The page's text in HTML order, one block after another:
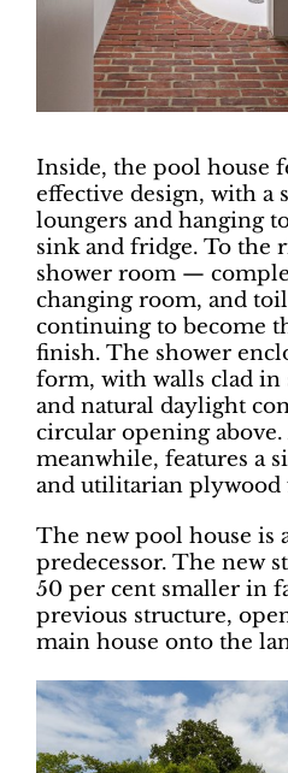
Inside, the pool house
effective design, with a
loungers and hanging
sink and fridge. To the
shower room —
changing room, and
continuing to become
finish. The shower
form, with walls clad
and natural daylight
circular opening above.
meanwhile, features a
and utilitarian plywood
The new pool house is
predecessor. The new
50 per cent smaller in
previous structure,
main house onto the